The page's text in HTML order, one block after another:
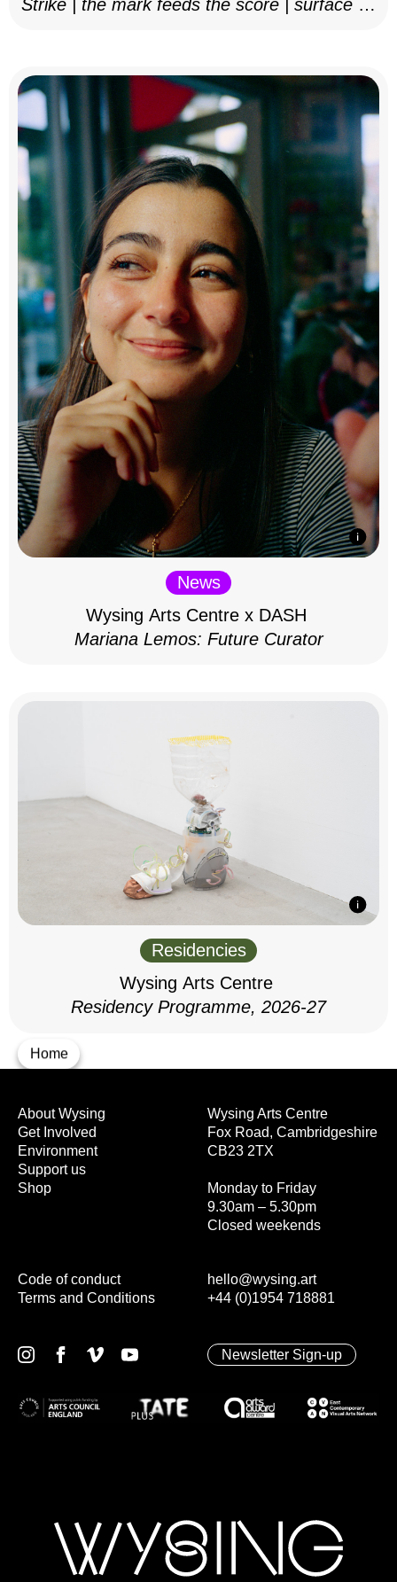
Home
Strike | the mark feeds the score | surface as
News
Wysing Arts Centre x DASH
Mariana Lemos: Future Curator
Residencies
Wysing Arts Centre
Residency Programme, 2026-27
Wysing Arts Centre
Fox Road, Cambridgeshire
CB23 2TX
Monday to Friday
9.30am – 5.30pm
Closed weekends
hello@wysing.art
+44 (0)1954 718881
About Wysing
Get Involved
Environment
Support us
Shop
Code of conduct
Terms and Conditions
Newsletter Sign-up